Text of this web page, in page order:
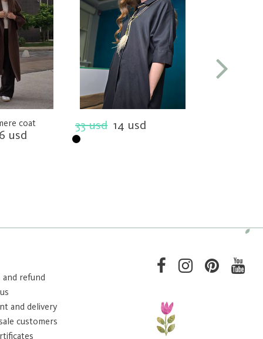
coat
usd
33 usd 14 usd
and refund
and delivery
customers